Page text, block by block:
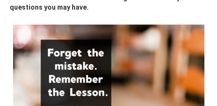
questions you may have.